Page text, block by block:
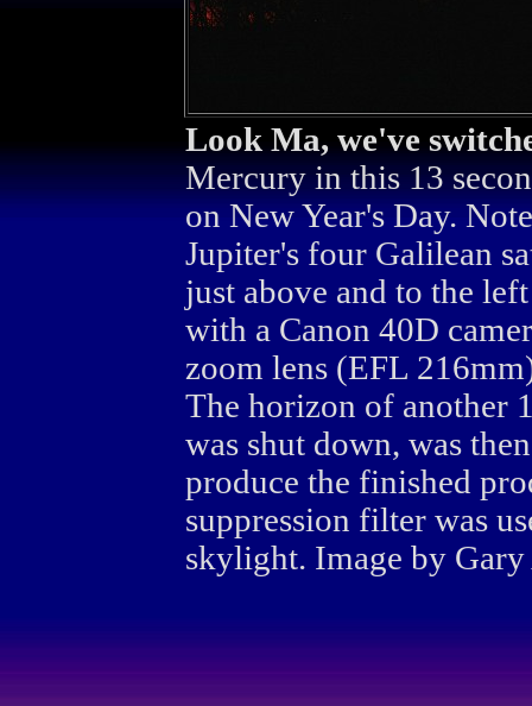
Look Ma, we've
Mercury in this 13
on New Year's Day.
Jupiter's four Galilean
just above and to the
with a Canon 40D
zoom lens (EFL
The horizon of another
was shut down, was
produce the finished
suppression filter was
skylight. Image by Gary